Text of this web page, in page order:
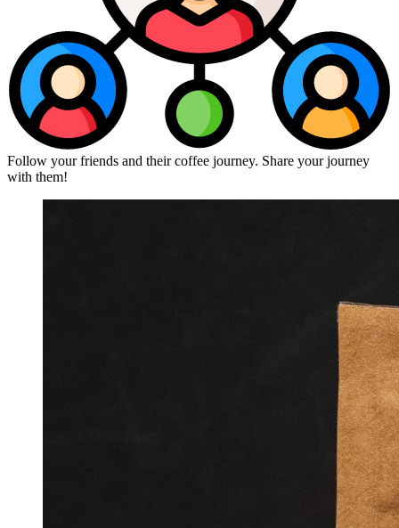
Follow your friends and their coffee journey. Share your journey
with them!